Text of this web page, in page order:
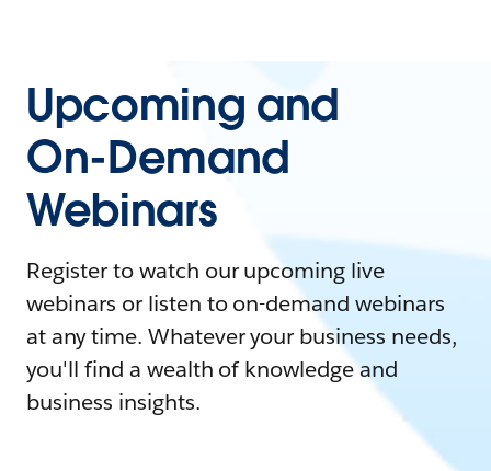
Upcoming and
On-Demand
Webinars
Register to watch our upcoming live
webinars or listen to on-demand webinars
at any time. Whatever your business needs,
you'll find a wealth of knowledge and
business insights.